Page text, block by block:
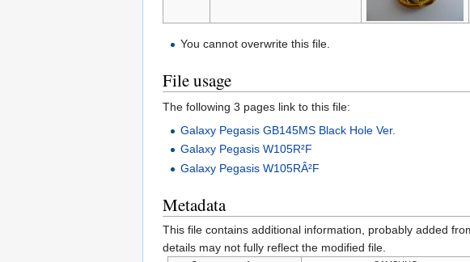
You cannot overwrite this file.
File usage
The following 3 pages link to this file:
Galaxy Pegasis GB145MS Black Hole Ver.
Galaxy Pegasis W105R²F
Galaxy Pegasis W105RÂ²F
Metadata
This file contains additional information, probably added
details may not fully reflect the modified file.